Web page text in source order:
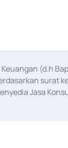
(d.h
surat
Jasa